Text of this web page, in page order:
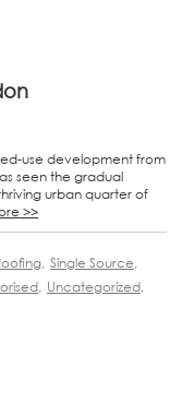
use development from
seen the gradual
urban quarter of
>>
, Single Source,
, Uncategorized,